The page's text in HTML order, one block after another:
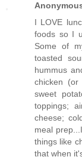
I LOVE
foods so I
Some of
toasted
hummus
chicken (or
sweet
toppings;
cheese;
meal
things like
that when